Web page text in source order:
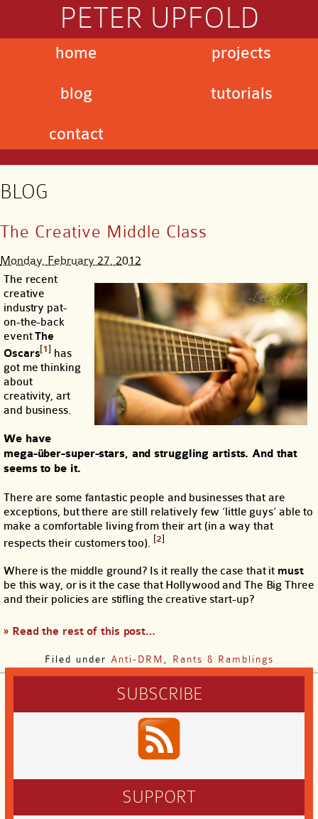
PETER UPFOLD
home
blog
contact
projects
tutorials
BLOG
The Creative Middle Class
Monday, February 27, 2012
The recent
creative
industry pat-
on-the-back
eventThe
Oscars[1] has
got me thinking
about
creativity, art
and business.
We have
mega-über-super-stars, and struggling artists. And that
seems to be it.
There are some fantastic people and businesses that are
exceptions, but there are still relatively few ‘little guys’ able to
make a comfortable living from their art (in a way that
respects their customers too).
[2]
Where is the middle ground? Is it really the case that it must
be this way, or is it the case that Hollywood and The Big Three
and their policies are stifling the creative start-up?
» Read the rest of this post…
Filed under Anti-DRM , Rants & Ramblings
SUBSCRIBE
SUPPORT